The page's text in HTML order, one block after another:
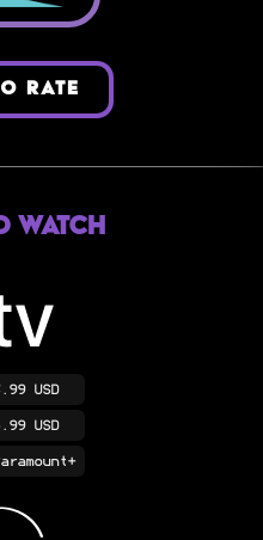
RATE
Watch
USD
USD